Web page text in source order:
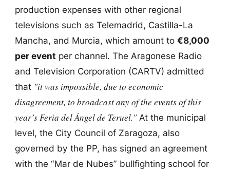
production expenses with other regional
televisions such as Telemadrid, Castilla-La
Mancha, and Murcia, which amount to €8,000
per event per channel. The Aragonese Radio
and Television Corporation (CARTV) admitted
that "it was impossible, due to economic
disagreement, to broadcast any of the events of this
year’s Feria del Ángel de Teruel."At the municipal
level, the City Council of Zaragoza, also
governed by the PP, has signed an agreement
with the “Mar de Nubes” bullfighting school for